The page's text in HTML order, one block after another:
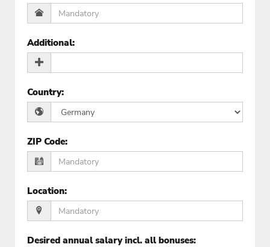
Additional:
Country:
ZIP Code:
Location:
Desired annual salary incl. all bonuses: